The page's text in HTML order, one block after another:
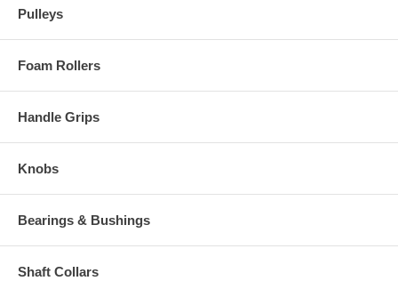
Pulleys
Foam Rollers
Handle Grips
Knobs
Bearings & Bushings
Shaft Collars